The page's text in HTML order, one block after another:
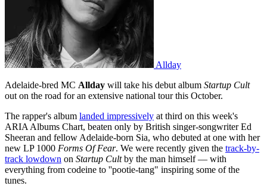
Allday
Adelaide-bred MC Allday will take his debut album Startup Cult
out on the road for an extensive national tour this October.
The rapper's album landed impressively at third on this week's
ARIA Albums Chart, beaten only by British singer-songwriter Ed
Sheeran and fellow Adelaide-born Sia, who debuted at one with her
new LP 1000 Forms Of Fear. We were recently given the track-by-
track lowdown on Startup Cultby the man himself — with
everything from codeine to ''pootie-tang" inspiring some of the
tunes.